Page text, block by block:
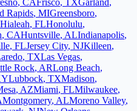
, CAFrisco, TXGarland,
Rapids, MIGreensboro,
Hialeah, FLHonolulu,
, CAHuntsville, ALIndianapolis,
, FLJersey City, NJKilleen,
, TXLas Vegas,
Rock, ARLong Beach,
Lubbock, TXMadison,
, AZMiami, FLMilwaukee,
Montgomery, ALMoreno Valley,